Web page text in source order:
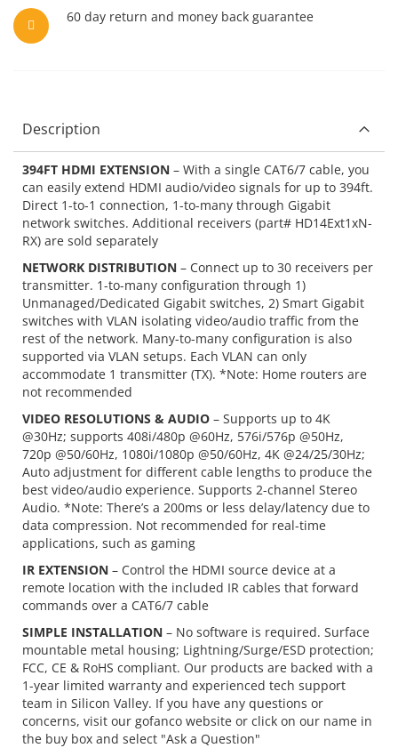
60 day return and money back guarantee
Description
394FT HDMI EXTENSION – With a single CAT6/7 cable, you
can easily extend HDMI audio/video signals for up to 394ft.
Direct 1-to-1 connection, 1-to-many through Gigabit
network switches. Additional receivers (part# HD14Ext1xN-
RX) are sold separately
NETWORK DISTRIBUTION – Connect up to 30 receivers per
transmitter. 1-to-many configuration through 1)
Unmanaged/Dedicated Gigabit switches, 2) Smart Gigabit
switches with VLAN isolating video/audio traffic from the
rest of the network. Many-to-many configuration is also
supported via VLAN setups. Each VLAN can only
accommodate 1 transmitter (TX). *Note: Home routers are
not recommended
VIDEO RESOLUTIONS & AUDIO – Supports up to 4K
@30Hz; supports 408i/480p @60Hz, 576i/576p @50Hz,
720p @50/60Hz, 1080i/1080p @50/60Hz, 4K @24/25/30Hz;
Auto adjustment for different cable lengths to produce the
best video/audio experience. Supports 2-channel Stereo
Audio. *Note: There’s a 200ms or less delay/latency due to
data compression. Not recommended for real-time
applications, such as gaming
IR EXTENSION – Control the HDMI source device at a
remote location with the included IR cables that forward
commands over a CAT6/7 cable
SIMPLE INSTALLATION – No software is required. Surface
mountable metal housing; Lightning/Surge/ESD protection;
FCC, CE & RoHS compliant. Our products are backed with a
1-year limited warranty and experienced tech support
team in Silicon Valley. If you have any questions or
concerns, visit our gofanco website or click on our name in
the buy box and select "Ask a Question"